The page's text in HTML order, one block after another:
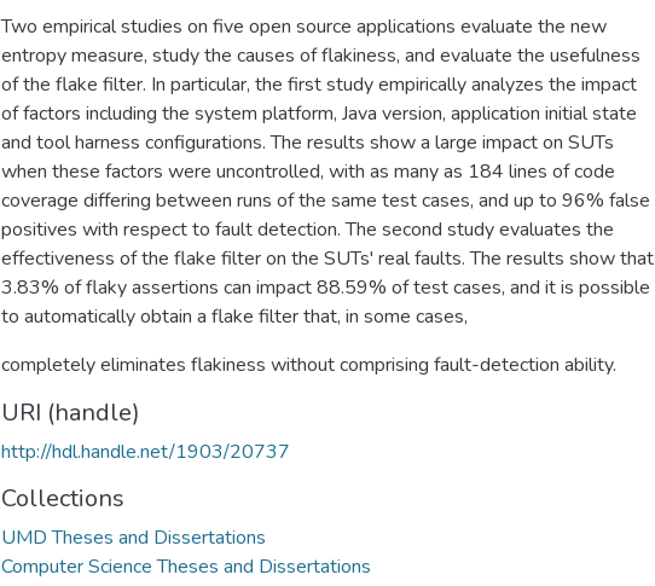
Two empirical studies on five open source applications evaluate the new
entropy measure, study the causes of flakiness, and evaluate the usefulness
of the flake filter. In particular, the first study empirically analyzes the impact
of factors including the system platform, Java version, application initial state
and tool harness configurations. The results show a large impact on SUTs
when these factors were uncontrolled, with as many as 184 lines of code
coverage differing between runs of the same test cases, and up to 96% false
positives with respect to fault detection. The second study evaluates the
effectiveness of the flake filter on the SUTs' real faults. The results show that
3.83% of flaky assertions can impact 88.59% of test cases, and it is possible
to automatically obtain a flake filter that, in some cases,
completely eliminates flakiness without comprising fault-detection ability.
URI (handle)
http://hdl.handle.net/1903/20737
Collections
UMD Theses and Dissertations
Computer Science Theses and Dissertations